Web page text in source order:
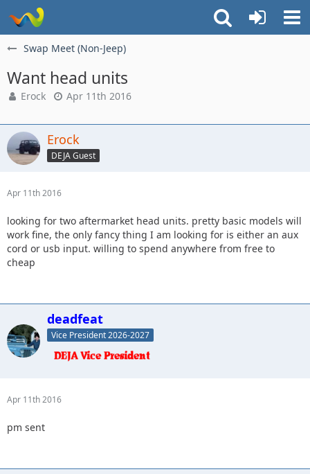
Swap Meet (Non-Jeep)
Want head units
Erock Apr 11th 2016
Erock
DEJA Guest
Apr 11th 2016
looking for two aftermarket head units. pretty basic models will
work fine, the only fancy thing I am looking for is either an aux
cord or usb input. willing to spend anywhere from free to
cheap
deadfeat
Vice President 2026-2027
Apr 11th 2016
pm sent